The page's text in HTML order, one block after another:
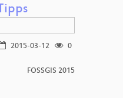
2015-03-12
0
FOSSGIS 2015